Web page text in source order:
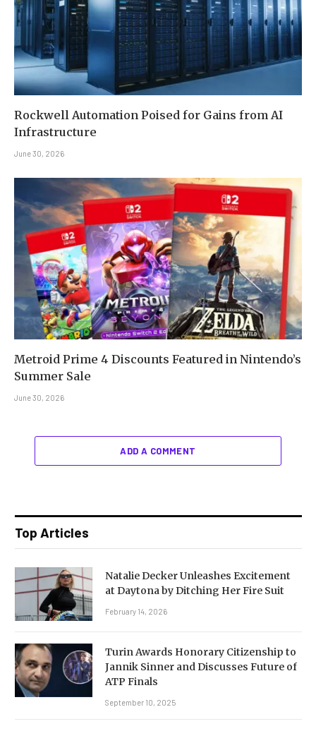
Rockwell Automation Poised for Gains from AI
Infrastructure
June 30, 2026
Metroid Prime 4 Discounts Featured in Nintendo’s
Summer Sale
June 30, 2026
ADD A COMMENT
Top Articles
Natalie Decker Unleashes Excitement
at Daytona by Ditching Her Fire Suit
February 14, 2026
Turin Awards Honorary Citizenship to
Jannik Sinner and Discusses Future of
ATP Finals
September 10, 2025